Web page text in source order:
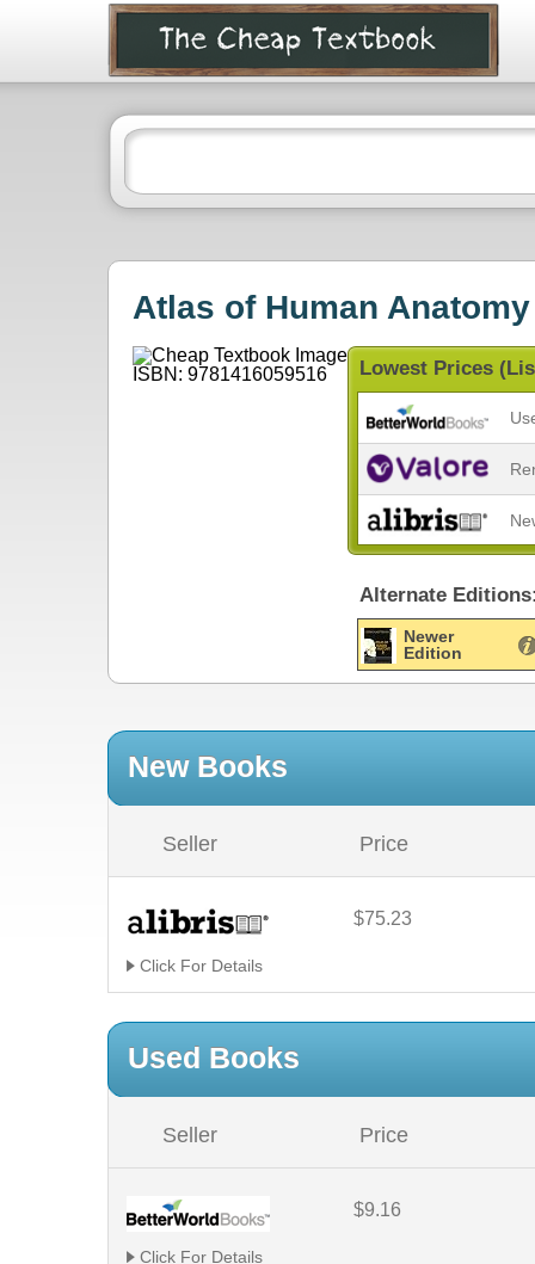
Atlas of Human Anatomy
Lowest Prices
Alternate
Newer
Edition
New Books
Seller Price
$75.23
Click For Details
Used Books
Seller Price
$9.16
Click For Details